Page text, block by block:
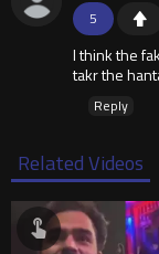
5
I think the
takr the
Reply
Related Videos